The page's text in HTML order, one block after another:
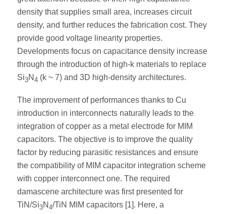
density that supplies small area, increases circuit
density, and further reduces the fabrication cost. They
provide good voltage linearity properties.
Developments focus on capacitance density increase
through the introduction of high-k materials to replace
Si3N 4 (k ~ 7) and 3D high-density architectures.
The improvement of performances thanks to Cu
introduction in interconnects naturally leads to the
integration of copper as a metal electrode for MIM
capacitors. The objective is to improve the quality
factor by reducing parasitic resistances and ensure
the compatibility of MIM capacitor integration scheme
with copper interconnect one. The required
damascene architecture was first presented for
TiN/Si3N 4/TiN MIM capacitors [1]. Here, a